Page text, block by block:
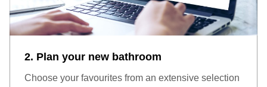
2. Plan your new bathroom
Choose your favourites from an extensive selection